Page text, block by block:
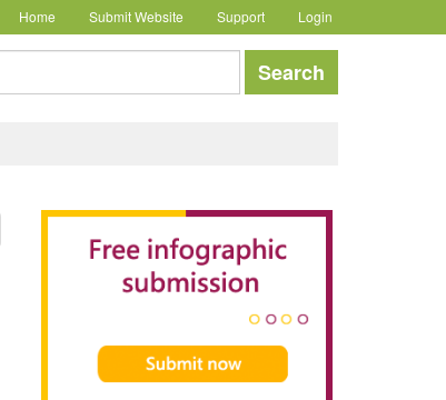
Home Submit Website Support Login
Search